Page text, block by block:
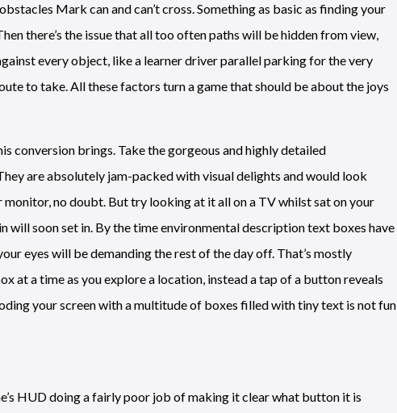
Mark can and can’t cross. Something as basic as finding your
there’s the issue that all too often paths will be hidden from view,
every object, like a learner driver parallel parking for the very
to take. All these factors turn a game that should be about the joys
conversion brings. Take the gorgeous and highly detailed
are absolutely jam-packed with visual delights and would look
no doubt. But try looking at it all on a TV whilst sat on your
will soon set in. By the time environmental description text boxes have
eyes will be demanding the rest of the day off. That’s mostly
at a time as you explore a location, instead a tap of a button reveals
your screen with a multitude of boxes filled with tiny text is not fun
HUD doing a fairly poor job of making it clear what button it is